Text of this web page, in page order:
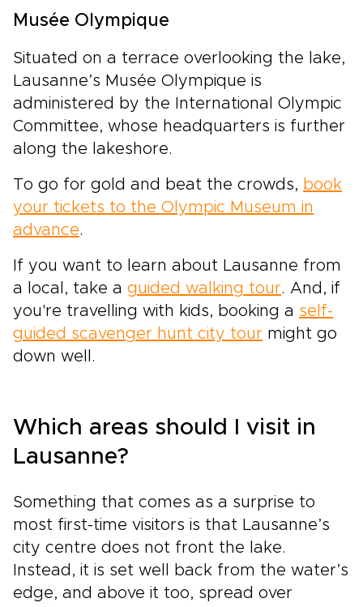
Musée Olympique
Situated on a terrace overlooking the lake,
Lausanne’s Musée Olympique is
administered by the International Olympic
Committee, whose headquarters is further
along the lakeshore.
To go for gold and beat the crowds, book
your tickets to the Olympic Museum in
advance.
If you want to learn about Lausanne from
a local, take a guided walking tour. And, if
you're travelling with kids, booking a self-
guided scavenger hunt city tour might go
down well.
Which areas should I visit in
Lausanne?
Something that comes as a surprise to
most first-time visitors is that Lausanne’s
city centre does not front the lake.
Instead, it is set well back from the water’s
edge, and above it too, spread over